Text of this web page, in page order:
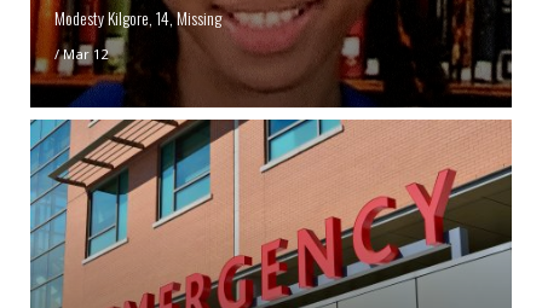
Modesty Kilgore, 14, Missing
/Mar 12